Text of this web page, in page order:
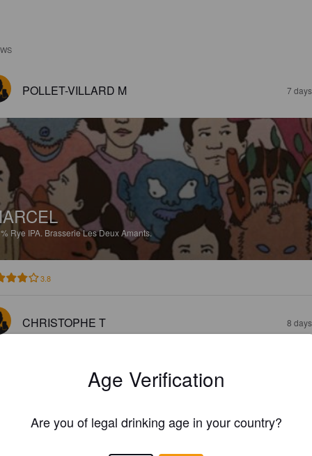
POLLET-VILLARD M 7
Rye IPA. Brasserie Les Deux Amants.
3.8
CHRISTOPHE T 8
Age Verification
Are you of legal drinking age in your country?